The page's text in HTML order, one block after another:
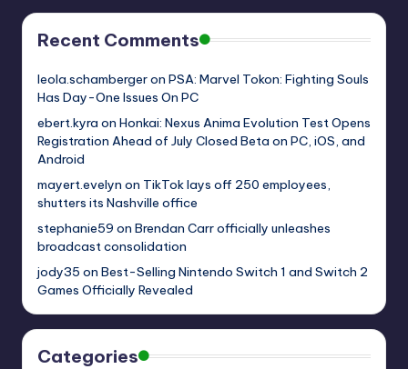
Recent Comments
leola.schambergeron PSA: Marvel Tokon: Fighting Souls
Has Day-One Issues On PC
ebert.kyra on Honkai: Nexus Anima Evolution Test Opens
Registration Ahead of July Closed Beta on PC, iOS, and
Android
mayert.evelyn on TikTok lays off 250 employees,
shutters its Nashville office
stephanie59 on Brendan Carr officially unleashes
broadcast consolidation
jody35 on Best-Selling Nintendo Switch 1 and Switch 2
Games Officially Revealed
Categories